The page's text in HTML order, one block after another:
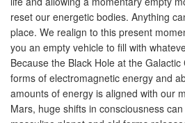
reset our energetic bodies. Anything
place. We realign to this present
you an empty vehicle to fill with
Because the Black Hole at the
forms of electromagnetic energy and
amounts of energy is aligned with our
Mars, huge shifts in consciousness